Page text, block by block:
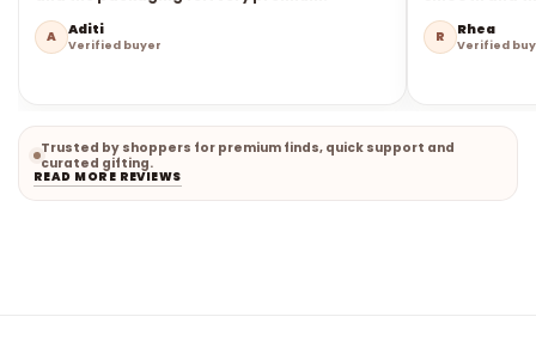
A Aditi
Verified buyer R Rhea
Verified
Trusted by shoppers for premium finds, quick support and
curated gifting.
READ MORE REVIEWS